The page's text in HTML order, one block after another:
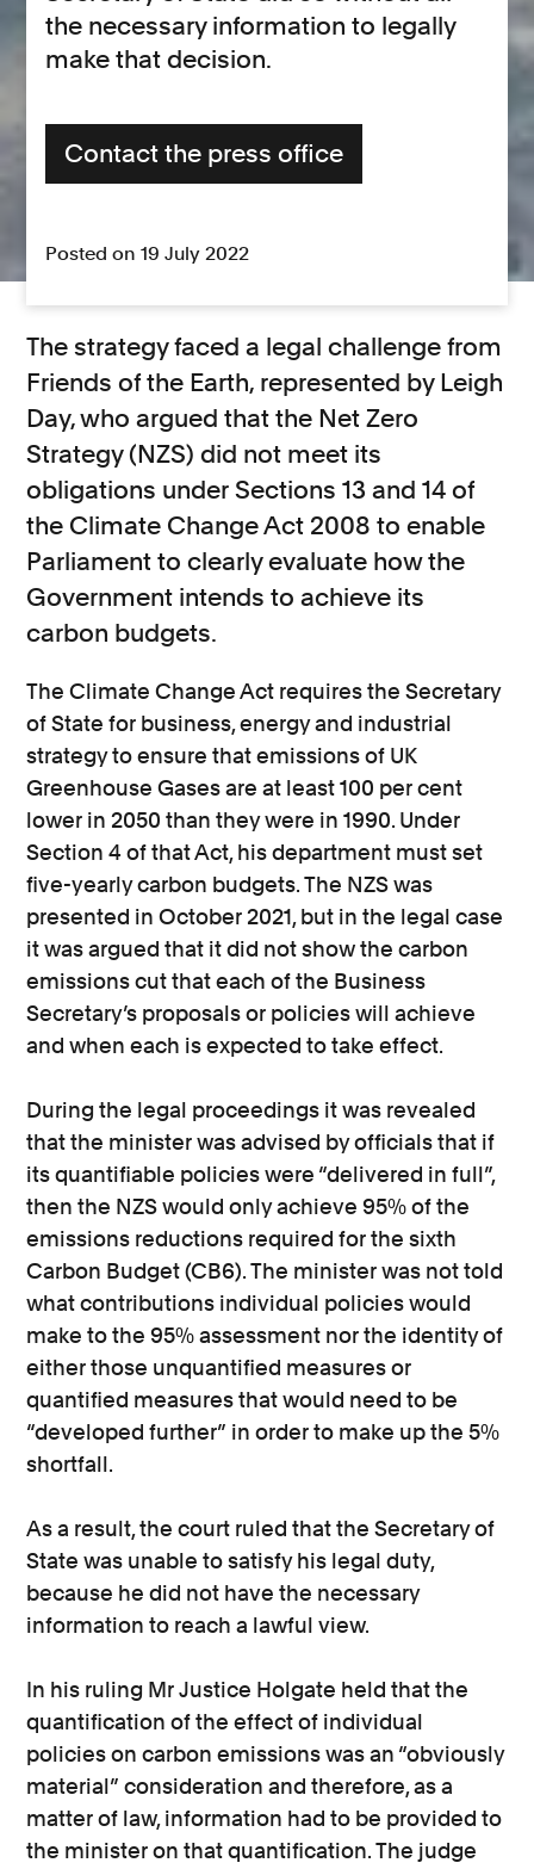
the necessary information to legally
make that decision.
Contact the press office
Posted on 19 July 2022
The strategy faced a legal challenge from
Friends of the Earth, represented by Leigh
Day, who argued that the Net Zero
Strategy (NZS) did not meet its
obligations under Sections 13 and 14 of
the Climate Change Act 2008 to enable
Parliament to clearly evaluate how the
Government intends to achieve its
carbon budgets.
The Climate Change Act requires the Secretary
of State for business, energy and industrial
strategy to ensure that emissions of UK
Greenhouse Gases are at least 100 per cent
lower in 2050 than they were in 1990. Under
Section 4 of that Act, his department must set
five-yearly carbon budgets. The NZS was
presented in October 2021, but in the legal case
it was argued that it did not show the carbon
emissions cut that each of the Business
Secretary’s proposals or policies will achieve
and when each is expected to take effect.
During the legal proceedings it was revealed
that the minister was advised by officials that if
its quantifiable policies were “delivered in full”,
then the NZS would only achieve 95% of the
emissions reductions required for the sixth
Carbon Budget (CB6). The minister was not told
what contributions individual policies would
make to the 95% assessment nor the identity of
either those unquantified measures or
quantified measures that would need to be
“developed further” in order to make up the 5%
shortfall.
As a result, the court ruled that the Secretary of
State was unable to satisfy his legal duty,
because he did not have the necessary
information to reach a lawful view.
In his ruling Mr Justice Holgate held that the
quantification of the effect of individual
policies on carbon emissions was an “obviously
material” consideration and therefore, as a
matter of law, information had to be provided to
the minister on that quantification. The judge